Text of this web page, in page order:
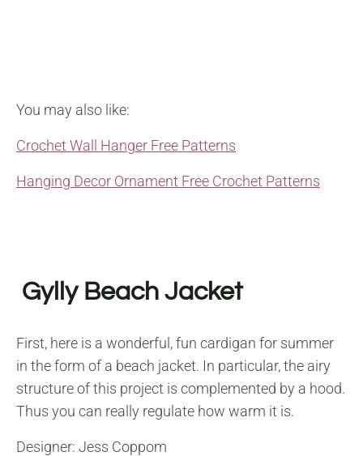
You may also like:
Crochet Wall Hanger Free Patterns
Hanging Decor Ornament Free Crochet Patterns
Gylly Beach Jacket
First, here is a wonderful, fun cardigan for summer
in the form of a beach jacket. In particular, the airy
structure of this project is complemented by a hood.
Thus you can really regulate how warm it is.
Designer: Jess Coppom